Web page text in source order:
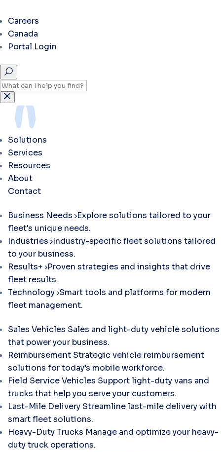
Careers
Canada
Portal Login
Solutions
Services
Resources
About
Contact
Business Needs Explore solutions tailored to your
fleet's unique needs.
Industries Industry-specific fleet solutions tailored
to your business.
Results+ Proven strategies and insights that drive
fleet results.
Technology Smart tools and platforms for modern
fleet management.
Sales Vehicles Sales and light-duty vehicle solutions
that power your business.
Reimbursement Strategic vehicle reimbursement
solutions for today’s mobile workforce.
Field Service Vehicles Support light-duty vans and
trucks that help you serve your customers.
Last-Mile Delivery Streamline last-mile delivery with
smart fleet solutions.
Heavy-Duty Trucks Manage and optimize your heavy-
duty truck operations.